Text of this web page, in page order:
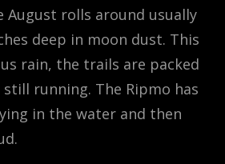
rolls around usually
deep in moon dust. This
rain, the trails are packed
running. The Ripmo has
in the water and then